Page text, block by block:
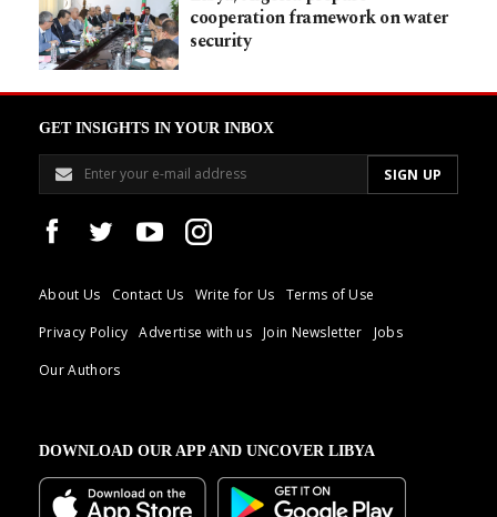
cooperation framework on water
security
GET INSIGHTS IN YOUR INBOX
About Us Contact Us Write for Us
Terms of Use
Privacy Policy
Advertise with us Join Newsletter
Jobs
Our Authors
DOWNLOAD OUR APP AND UNCOVER LIBYA